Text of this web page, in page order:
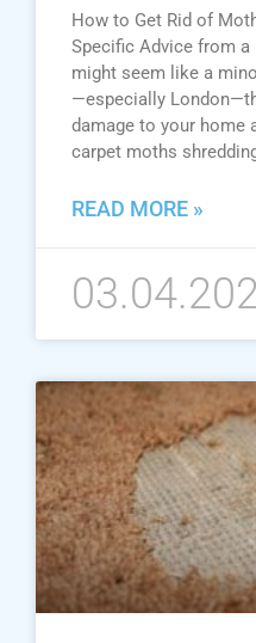
How to Get Rid of
Specific Advice from
might seem like a
—especially
damage to your home
carpet moths
READ MORE »